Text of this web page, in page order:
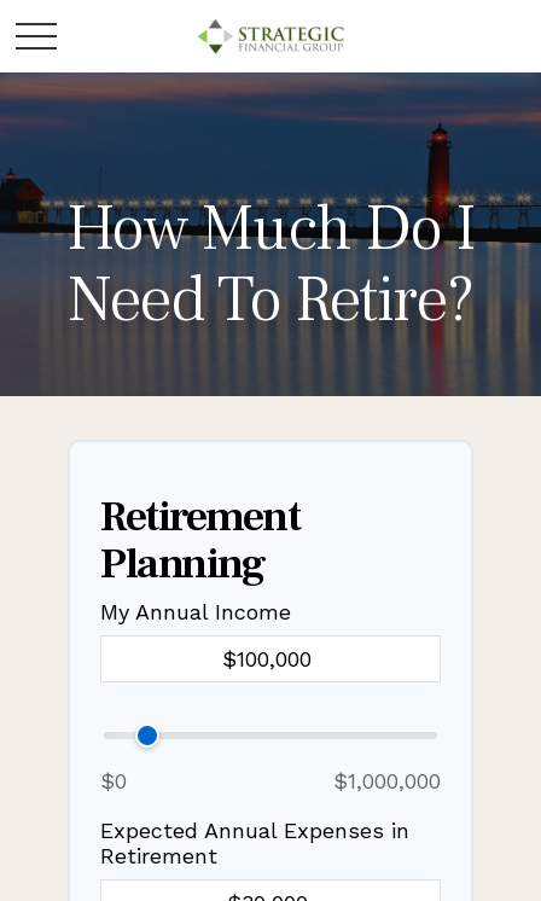
How Much Do I
Need To Retire?
Retirement
Planning
My Annual Income
$0
$1,000,000
Expected Annual Expenses in
Retirement